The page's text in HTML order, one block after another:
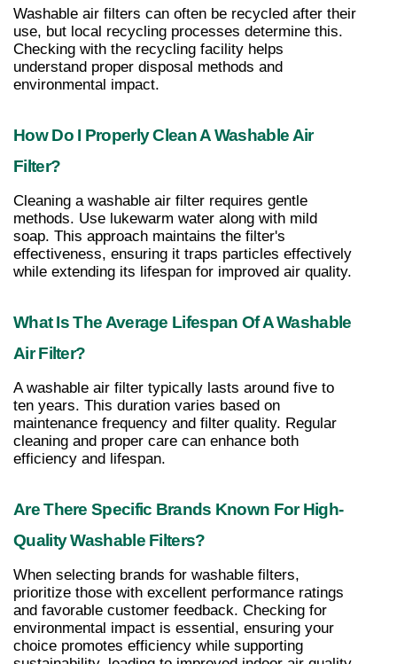
Washable air filters can often be recycled after their
use, but local recycling processes determine this.
Checking with the recycling facility helps
understand proper disposal methods and
environmental impact.
How Do I Properly Clean A Washable Air
Filter?
Cleaning a washable air filter requires gentle
methods. Use lukewarm water along with mild
soap. This approach maintains the filter's
effectiveness, ensuring it traps particles effectively
while extending its lifespan for improved air quality.
What Is The Average Lifespan Of A Washable
Air Filter?
A washable air filter typically lasts around five to
ten years. This duration varies based on
maintenance frequency and filter quality. Regular
cleaning and proper care can enhance both
efficiency and lifespan.
Are There Specific Brands Known For High-
Quality Washable Filters?
When selecting brands for washable filters,
prioritize those with excellent performance ratings
and favorable customer feedback. Checking for
environmental impact is essential, ensuring your
choice promotes efficiency while supporting